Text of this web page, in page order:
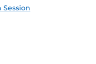
(ICS) Feed (ICS)